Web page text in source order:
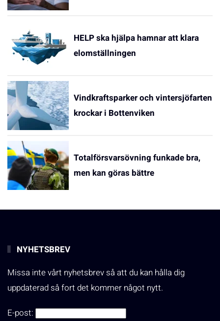
HELP ska hjälpa hamnar att klara
elomställningen
Vindkraftsparker och vintersjöfarten
krockar i Bottenviken
Totalförsvarsövning funkade bra,
men kan göras bättre
NYHETSBREV
Missa inte vårt nyhetsbrev så att du kan hålla dig
uppdaterad så fort det kommer något nytt.
E-post: